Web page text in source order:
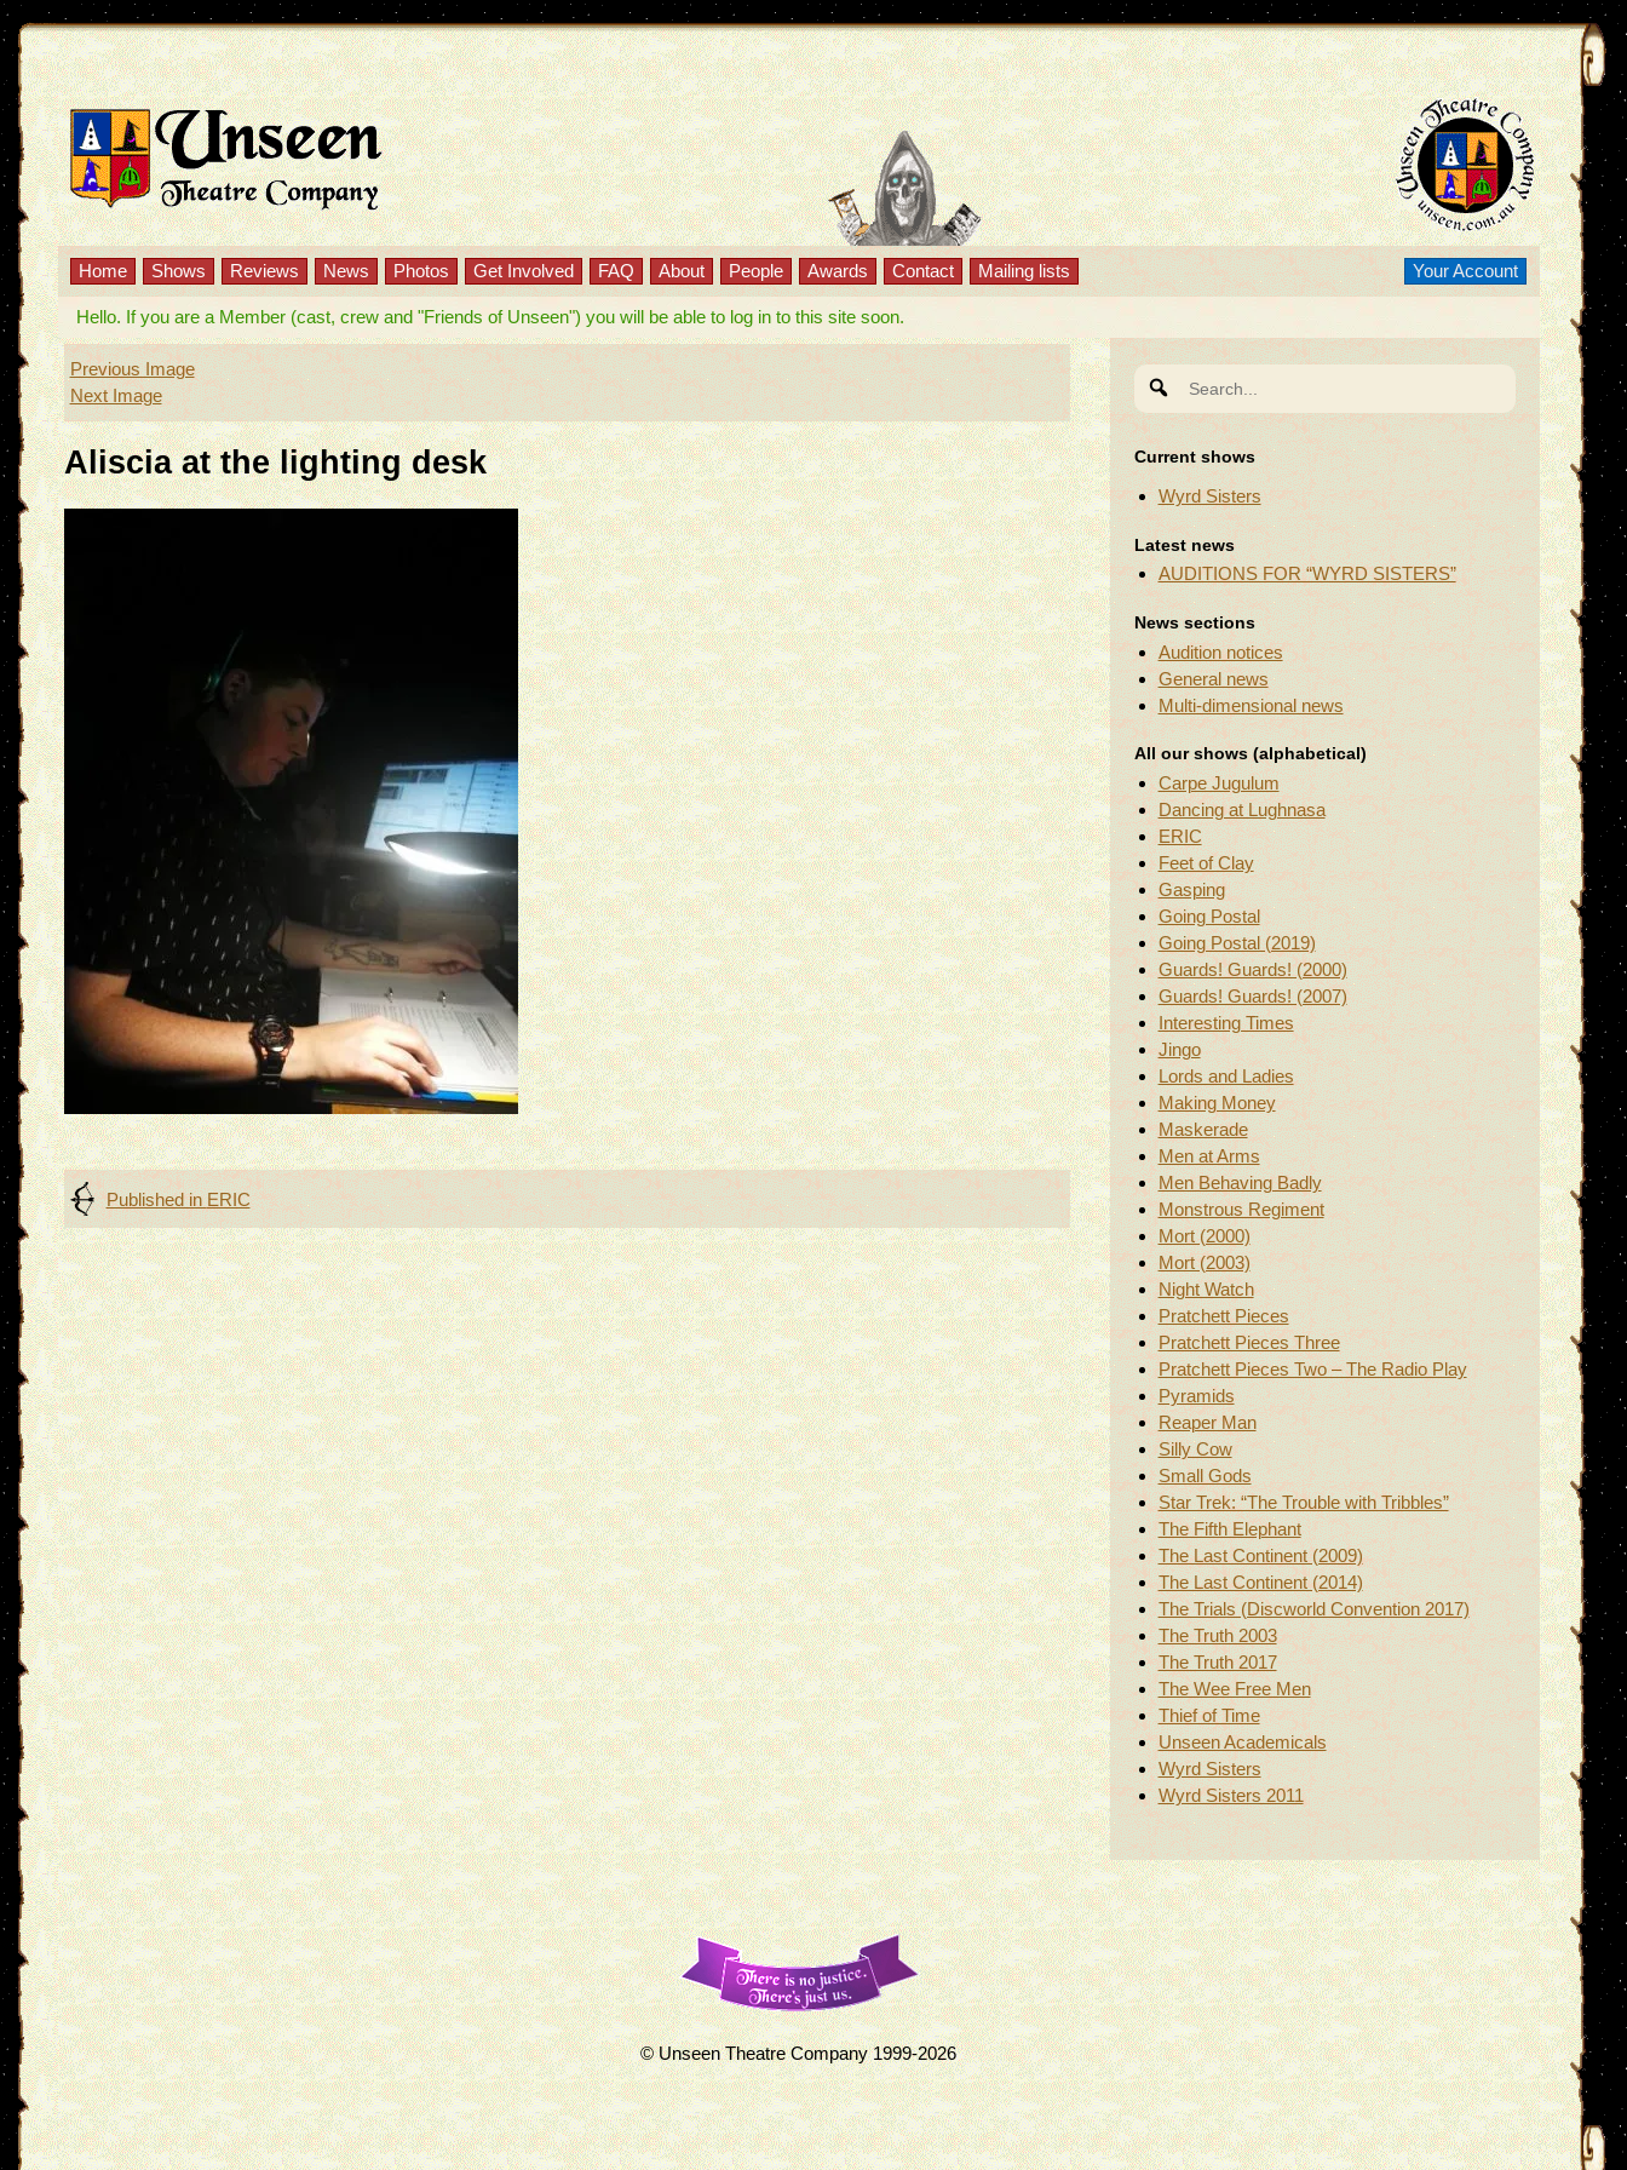
Home Shows Reviews News Photos Get Involved FAQ About People Awards Contact Mailing lists Your Account
Hello. If you are a Member (cast, crew and "Friends of Unseen") you will be able to log in to this site soon.
Previous Image
Next Image
Aliscia at the lighting desk
Post
navigation
Published in ERIC
for:
Current shows
Wyrd Sisters
Latest news
AUDITIONS FOR “WYRD SISTERS”
News sections
Audition notices
General news
Multi-dimensional news
All our shows (alphabetical)
Carpe Jugulum
Dancing at Lughnasa
ERIC
Feet of Clay
Gasping
Going Postal
Going Postal (2019)
Guards! Guards! (2000)
Guards! Guards! (2007)
Interesting Times
Jingo
Lords and Ladies
Making Money
Maskerade
Men at Arms
Men Behaving Badly
Monstrous Regiment
Mort (2000)
Mort (2003)
Night Watch
Pratchett Pieces
Pratchett Pieces Three
Pratchett Pieces Two – The Radio Play
Pyramids
Reaper Man
Silly Cow
Small Gods
Star Trek: “The Trouble with Tribbles”
The Fifth Elephant
The Last Continent (2009)
The Last Continent (2014)
The Trials (Discworld Convention 2017)
The Truth 2003
The Truth 2017
The Wee Free Men
Thief of Time
Unseen Academicals
Wyrd Sisters
Wyrd Sisters 2011
© Unseen Theatre Company 1999-2026